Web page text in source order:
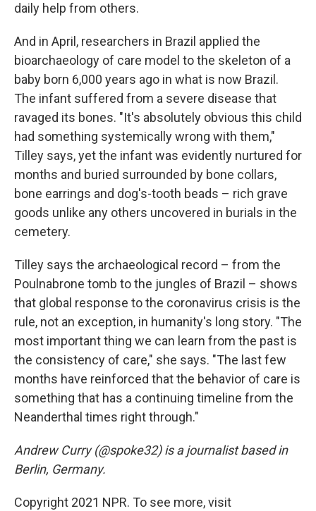
daily help from others.
And in April, researchers in Brazil applied the
bioarchaeology of care model to the skeleton of a
baby born 6,000 years ago in what is now Brazil.
The infant suffered from a severe disease that
ravaged its bones. "It's absolutely obvious this child
had something systemically wrong with them,"
Tilley says, yet the infant was evidently nurtured for
months and buried surrounded by bone collars,
bone earrings and dog's-tooth beads – rich grave
goods unlike any others uncovered in burials in the
cemetery.
Tilley says the archaeological record – from the
Poulnabrone tomb to the jungles of Brazil – shows
that global response to the coronavirus crisis is the
rule, not an exception, in humanity's long story. "The
most important thing we can learn from the past is
the consistency of care," she says. "The last few
months have reinforced that the behavior of care is
something that has a continuing timeline from the
Neanderthal times right through."
Andrew Curry (@spoke32) is a journalist based in
Berlin, Germany.
Copyright 2021 NPR. To see more, visit